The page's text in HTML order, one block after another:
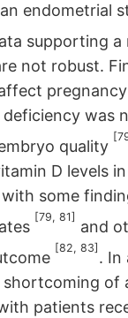
endometrial
supporting
not robust.
was
quality
D levels
some
[79, 81]
and
[82, 83]
. In
shortcoming
patients